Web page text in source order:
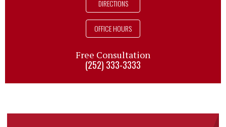
DIRECTIONS
OFFICE HOURS
Free Consultation
(252) 333-3333